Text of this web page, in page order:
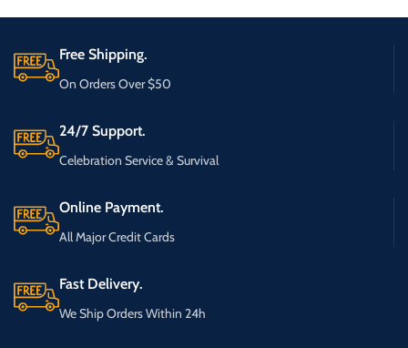
Free Shipping.
On Orders Over $50
24/7 Support.
Celebration Service & Survival
Online Payment.
All Major Credit Cards
Fast Delivery.
We Ship Orders Within 24h